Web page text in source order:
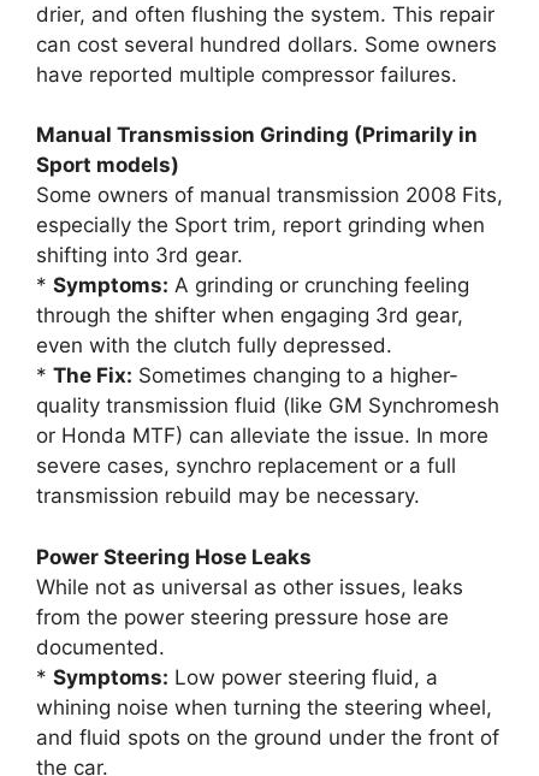
drier, and often flushing the system. This repair
can cost several hundred dollars. Some owners
have reported multiple compressor failures.
Manual Transmission Grinding (Primarily in
Sport models)
Some owners of manual transmission 2008 Fits,
especially the Sport trim, report grinding when
shifting into 3rd gear.
* Symptoms: A grinding or crunching feeling
through the shifter when engaging 3rd gear,
even with the clutch fully depressed.
* The Fix: Sometimes changing to a higher-
quality transmission fluid (like GM Synchromesh
or Honda MTF) can alleviate the issue. In more
severe cases, synchro replacement or a full
transmission rebuild may be necessary.
Power Steering Hose Leaks
While not as universal as other issues, leaks
from the power steering pressure hose are
documented.
* Symptoms: Low power steering fluid, a
whining noise when turning the steering wheel,
and fluid spots on the ground under the front of
the car.